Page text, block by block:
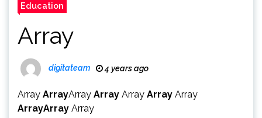
Education
Array
digitateam 4 years ago
Array ArrayArray Array Array Array Array
ArrayArray Array